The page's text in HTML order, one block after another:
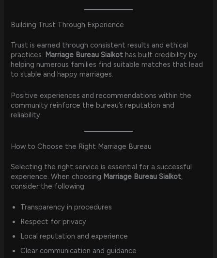
Building Trust Through Experience
Trust is earned through consistent results and ethical
practices. Marriage Bureau Sialkot has built credibility by
helping numerous families find suitable matches that lead
to stable and happy marriages.
Positive experiences and recommendations within the
community reinforce the bureau’s reputation and
reliability.
How to Choose the Right Marriage Bureau
Selecting the right service is essential for a successful
experience. When choosing Marriage Bureau Sialkot,
consider the following:
Transparency in procedures
Respect for privacy
Local reputation and experience
Clear communication and guidance